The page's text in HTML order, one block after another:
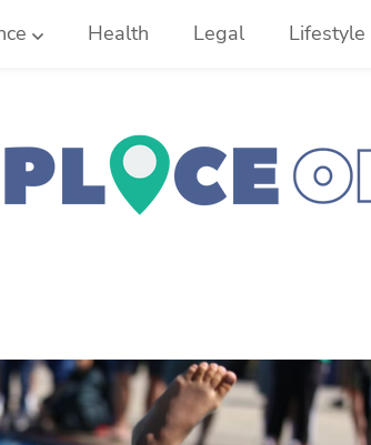
Health Legal Lifestyle